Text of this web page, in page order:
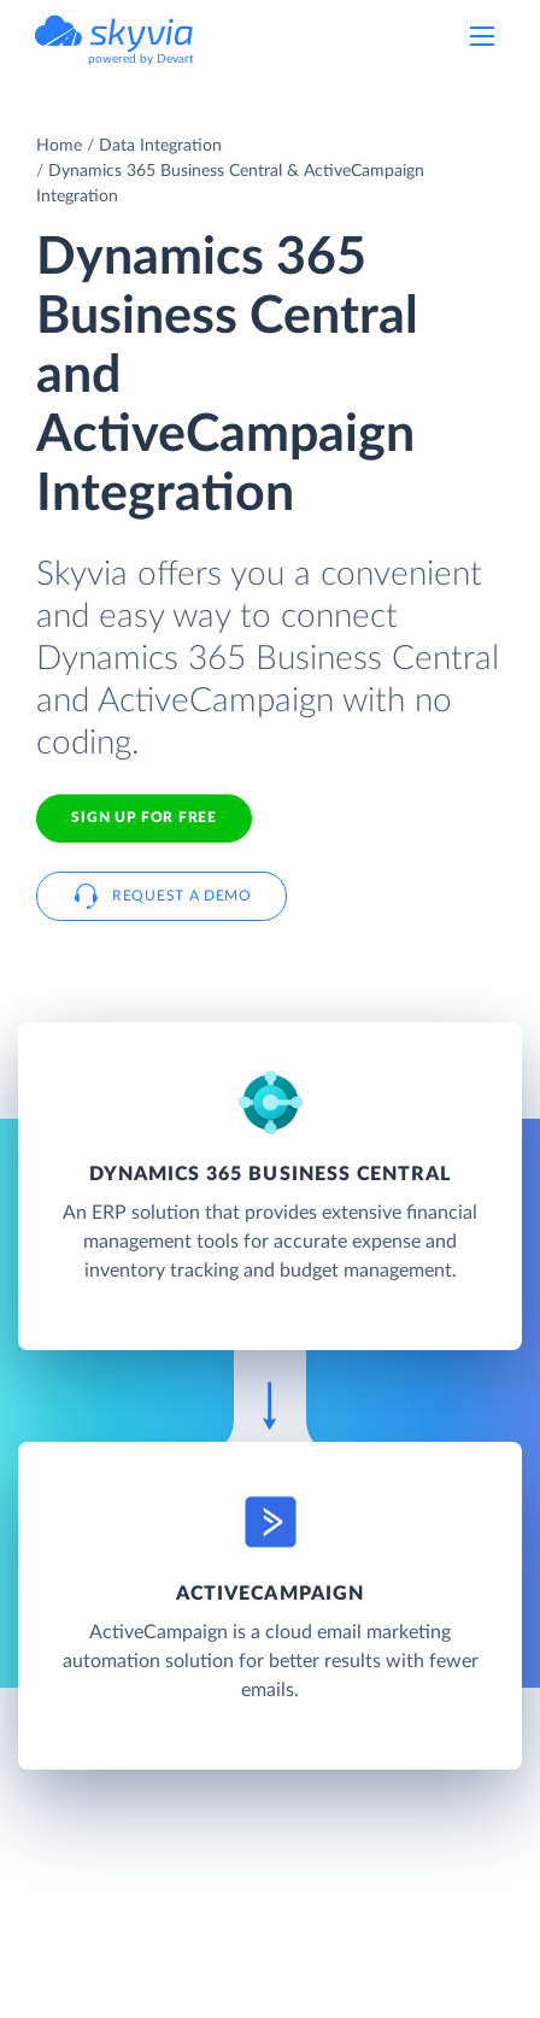
powered by Devart
Home
Data Integration
Dynamics 365 Business Central & ActiveCampaign
Integration
Dynamics 365
Business Central
and
ActiveCampaign
Integration
Skyvia offers you a convenient
and easy way to connect
Dynamics 365 Business Central
and ActiveCampaign with no
coding.
SIGN UP FOR FREE
REQUEST A DEMO
DYNAMICS 365 BUSINESS CENTRAL
An ERP solution that provides extensive financial
management tools for accurate expense and
inventory tracking and budget management.
ACTIVECAMPAIGN
ActiveCampaign is a cloud email marketing
automation solution for better results with fewer
emails.